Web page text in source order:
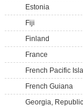
Estonia
Fiji
Finland
France
French Pacific
French Guiana
Georgia,